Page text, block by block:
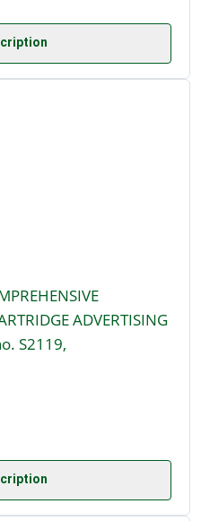
ADVERTISING
S2119,